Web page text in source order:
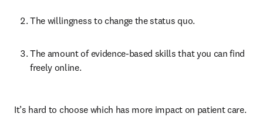
The willingness to change the status quo.
The amount of evidence-based skills that you can find
freely online.
It’s hard to choose which has more impact on patient care.